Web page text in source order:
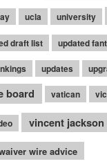
ucla university
draft list updated
updates
board vatican
vincent jackson
wire advice